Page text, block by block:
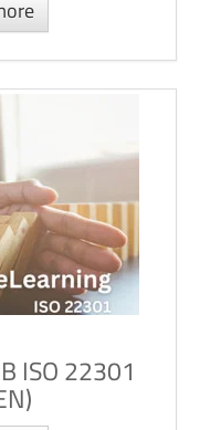
ISO 22301